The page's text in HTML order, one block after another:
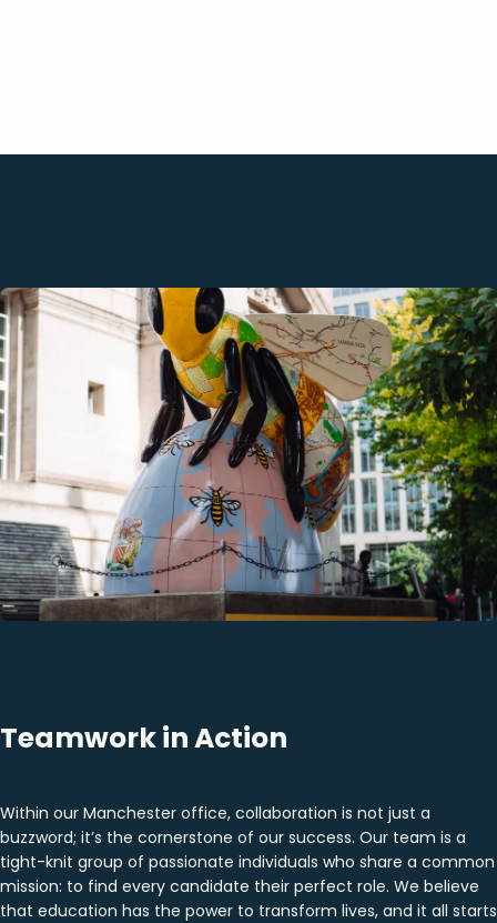
Teamwork in Action
Within our Manchester office, collaboration is not just a
buzzword; it’s the cornerstone of our success. Our team is a
tight-knit group of passionate individuals who share a common
mission: to find every candidate their perfect role. We believe
that education has the power to transform lives, and it all starts